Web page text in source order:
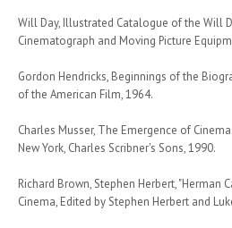
Will Day, Illustrated Catalogue of the Will
Cinematograph and Moving Picture
Gordon Hendricks, Beginnings of the
of the American Film, 1964.
Charles Musser, The Emergence of
New York, Charles Scribner's Sons, 1990.
Richard Brown, Stephen Herbert, "Herman
Cinema, Edited by Stephen Herbert and